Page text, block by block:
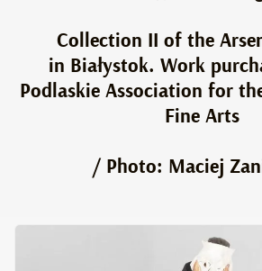
Collection II of the
in Białystok. Work
Podlaskie Association for
Fine Arts
/ Photo: Maciej